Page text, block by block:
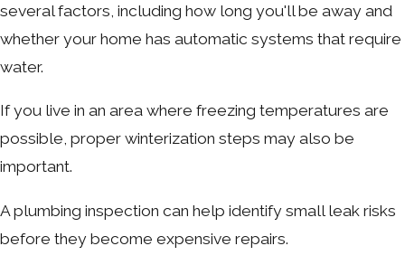
several factors, including how long you'll be away and
whether your home has automatic systems that require
water.
If you live in an area where freezing temperatures are
possible, proper winterization steps may also be
important.
A plumbing inspection can help identify small leak risks
before they become expensive repairs.